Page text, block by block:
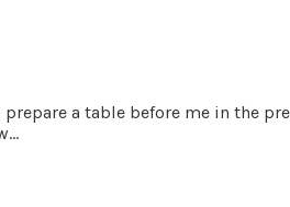
a table before me in the